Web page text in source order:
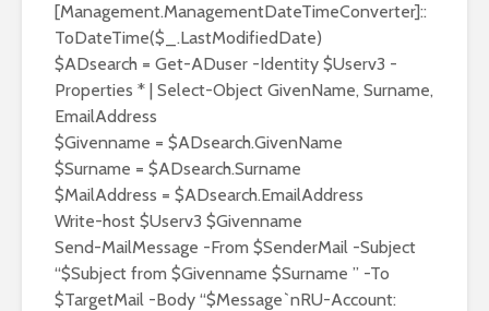
[Management.ManagementDateTimeConverter]::
ToDateTime($_.LastModifiedDate)
$ADsearch = Get-ADuser -Identity $Userv3 -
Properties * | Select-Object GivenName, Surname,
EmailAddress
$Givenname = $ADsearch.GivenName
$Surname = $ADsearch.Surname
$MailAddress = $ADsearch.EmailAddress
Write-host $Userv3 $Givenname
Send-MailMessage -From $SenderMail -Subject
“$Subject from $Givenname $Surname ” -To
$TargetMail -Body “$Message`nRU-Account: